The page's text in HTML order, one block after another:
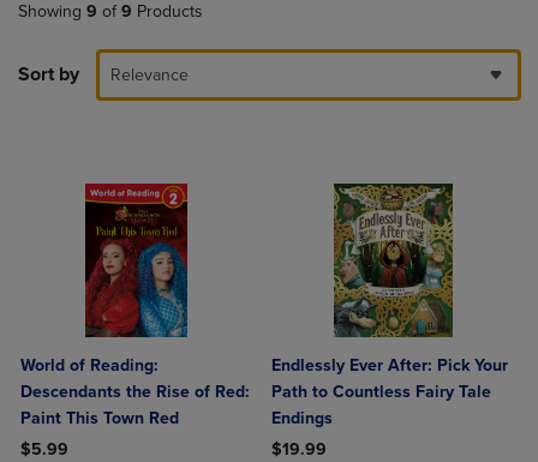
Showing 9 of 9 Products
Sort by Relevance
World of Reading:
Descendants the Rise of Red:
Paint This Town Red
$5.99
Endlessly Ever After: Pick Your
Path to Countless Fairy Tale
Endings
$19.99